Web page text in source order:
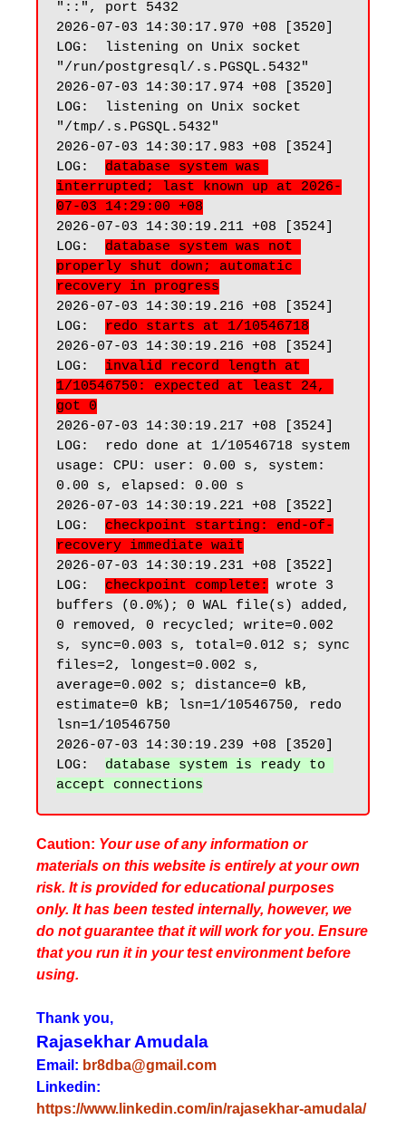
"::", port 5432
2026-07-03 14:30:17.970 +08 [3520]
LOG:  listening on Unix socket
"/run/postgresql/.s.PGSQL.5432"
2026-07-03 14:30:17.974 +08 [3520]
LOG:  listening on Unix socket
"/tmp/.s.PGSQL.5432"
2026-07-03 14:30:17.983 +08 [3524]
LOG: database system was
interrupted; last known up at 2026-
07-03 14:29:00 +08
2026-07-03 14:30:19.211 +08 [3524]
LOG: database system was not
properly shut down; automatic
recovery in progress
2026-07-03 14:30:19.216 +08 [3524]
LOG: redo starts at 1/10546718
2026-07-03 14:30:19.216 +08 [3524]
LOG: invalid record length at
1/10546750: expected at least 24,
got 0
2026-07-03 14:30:19.217 +08 [3524]
LOG:  redo done at 1/10546718 system
usage: CPU: user: 0.00 s, system:
0.00 s, elapsed: 0.00 s
2026-07-03 14:30:19.221 +08 [3522]
LOG: checkpoint starting: end-of-
recovery immediate wait
2026-07-03 14:30:19.231 +08 [3522]
LOG: checkpoint complete:
wrote 3
buffers (0.0%); 0 WAL file(s) added,
0 removed, 0 recycled; write=0.002
s, sync=0.003 s, total=0.012 s; sync
files=2, longest=0.002 s,
average=0.002 s; distance=0 kB,
estimate=0 kB; lsn=1/10546750, redo
lsn=1/10546750
2026-07-03 14:30:19.239 +08 [3520]
LOG: database system is ready to
Caution: Your use of any information or
materials on this website is entirely at your own
risk. It is provided for educational purposes
only. It has been tested internally, however, we
do not guarantee that it will work for you. Ensure
that you run it in your test environment before
using.
Thank you,
Rajasekhar Amudala
Email: br8dba@gmail.com
Linkedin:
https://www.linkedin.com/in/rajasekhar-amudala/